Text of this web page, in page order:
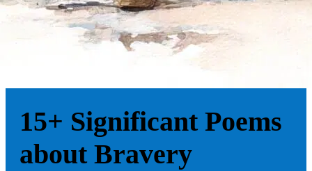
15+ Significant Poems
about Bravery